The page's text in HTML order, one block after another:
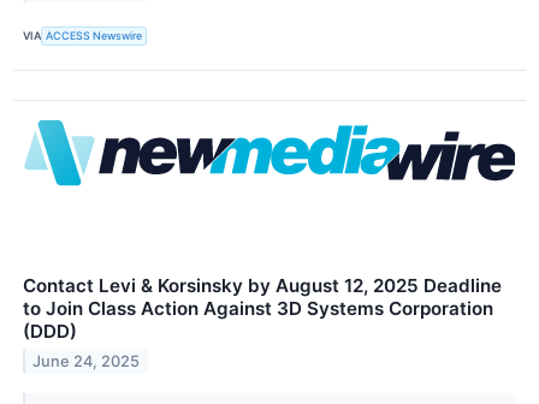
VIA ACCESS Newswire
Contact Levi & Korsinsky by August 12, 2025 Deadline
to Join Class Action Against 3D Systems Corporation
(DDD)
June 24, 2025